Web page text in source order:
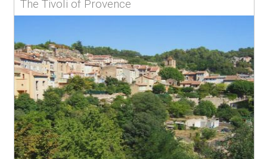
The Tivoli of Provence